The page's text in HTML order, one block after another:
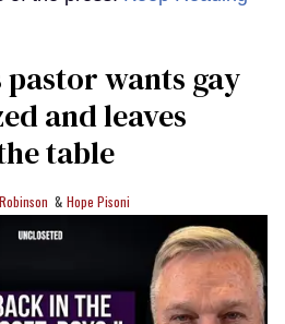
pastor wants gay
and leaves
table
Hope Pisoni